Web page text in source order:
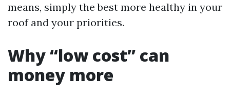
means, simply the best more healthy in your
roof and your priorities.
Why “low cost” can
money more